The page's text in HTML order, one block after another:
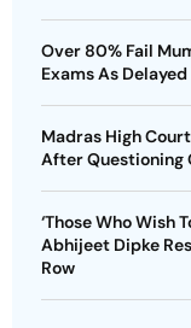
Over 80% Fail
Exams As
Madras High
After Questioning
‘Those Who Wish
Abhijeet Dipke
Row